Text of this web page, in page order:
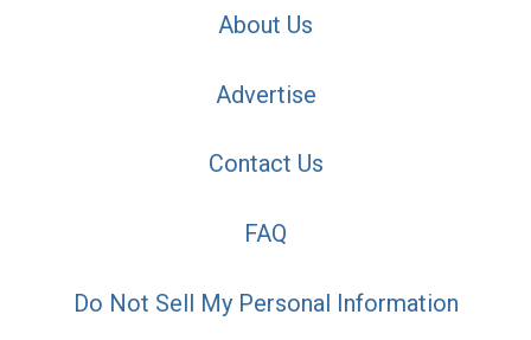
About Us
Advertise
Contact Us
FAQ
Do Not Sell My Personal Information